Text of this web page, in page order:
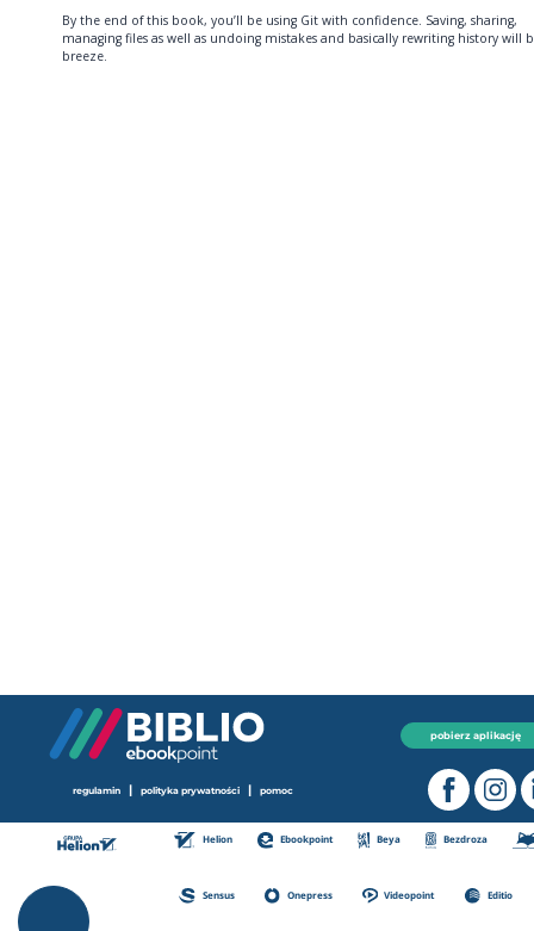
By the end of this book, you’ll be using Git with confidence. Saving, sharing,
managing files as well as undoing mistakes and basically rewriting history will
breeze.
pobierz aplikację
regulamin | polityka prywatności | pomoc
Helion Ebookpoint Beya Bezdroza
Sensus Onepress Videopoint Editio